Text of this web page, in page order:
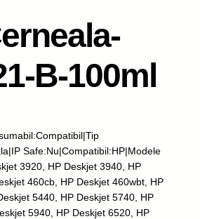
B-100ml
Safe:Nu|Compatibil:HP|Modele
3920, HP Deskjet 3940, HP
460cb, HP Deskjet 460wbt, HP
5440, HP Deskjet 5740, HP
5940, HP Deskjet 6520, HP